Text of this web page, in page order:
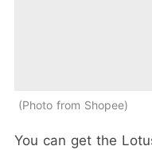
Photo from Shopee
You can get the